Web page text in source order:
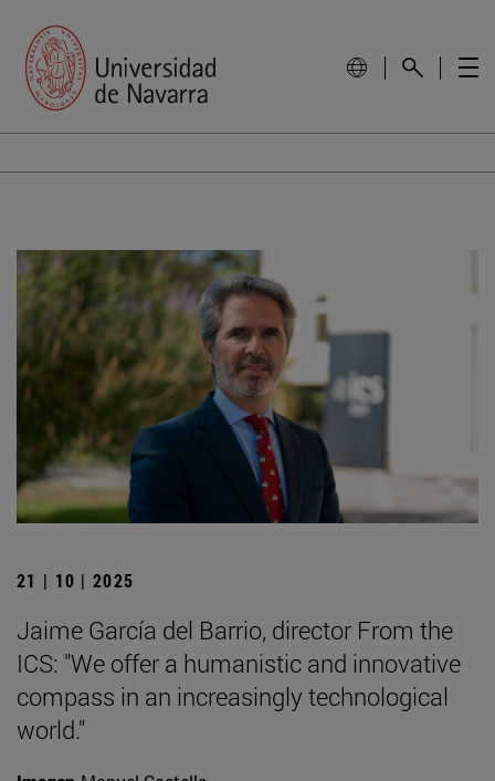
21 | 10 | 2025
Jaime García del Barrio, director From the
ICS: "We offer a humanistic and innovative
compass in an increasingly technological
world."